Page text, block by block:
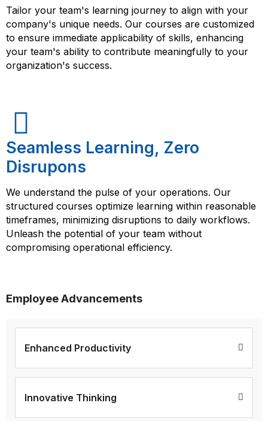
Tailor your team's learning journey to align with your
company's unique needs. Our courses are customized
to ensure immediate applicability of skills, enhancing
your team's ability to contribute meaningfully to your
organization's success.
Seamless Learning, Zero
Disrupons
We understand the pulse of your operations. Our
structured courses optimize learning within reasonable
timeframes, minimizing disruptions to daily workflows.
Unleash the potential of your team without
compromising operational efficiency.
Employee Advancements
Enhanced Productivity
Innovative Thinking